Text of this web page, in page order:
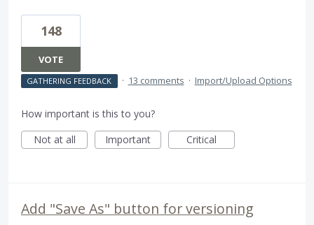
148
VOTE
GATHERING FEEDBACK · 13 comments · Import/Upload Options
How important is this to you?
Not at all
Important Critical
Add "Save As" button for versioning